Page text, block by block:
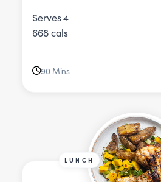
Serves 4
668 cals
90 Mins
LUNCH